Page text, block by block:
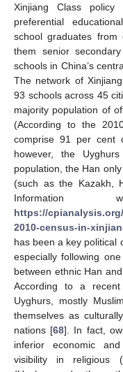
Xinjiang Class
preferential
school graduates
them senior
schools in China’s
The network of
93 schools across 45
majority population of
(According to the
comprise 91 per cent
however, the
population, the Han
(such as the Kazakh,
https://
2010-census-in-
has been a key political
especially following
between ethnic Han
According to a
Uyghurs, mostly
themselves as
nations [68]. In fact,
inferior economic
visibility in religious